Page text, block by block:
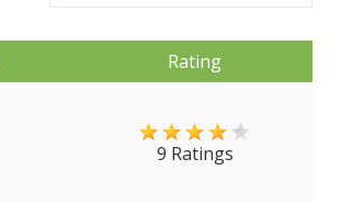
Rating
9 Ratings